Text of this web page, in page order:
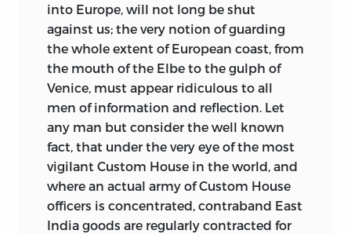
into Europe, will not long be shut
against us; the very notion of guarding
the whole extent of European coast, from
the mouth of the Elbe to the gulph of
Venice, must appear ridiculous to all
men of information and reflection. Let
any man but consider the well known
fact, that under the very eye of the most
vigilant Custom House in the world, and
where an actual army of Custom House
officers is concentrated, contraband East
India goods are regularly contracted for